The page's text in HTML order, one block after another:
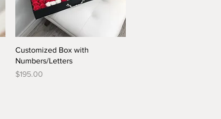
Quick View
Customized Box with
Numbers/Letters
Price
$195.00